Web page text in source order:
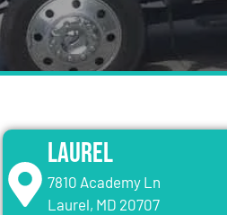
Laurel
7810 Academy Ln
Laurel, MD 20707